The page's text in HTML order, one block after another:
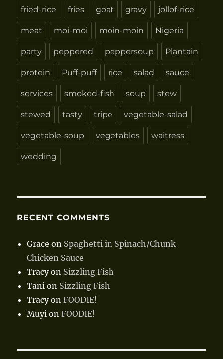
fried-rice fries goat gravy jollof-rice
meat moi-moi moin-moin Nigeria
party peppered peppersoup Plantain
protein Puff-puff rice salad sauce
services smoked-fish soup stew
stewed tasty tripe vegetable-salad
vegetable-soup vegetables waitress
wedding
RECENT COMMENTS
Grace on Spaghetti in Spinach/Chunk
Chicken Sauce
Tracyon Sizzling Fish
Tani on Sizzling Fish
TracyonFOODIE!
Muyi onFOODIE!